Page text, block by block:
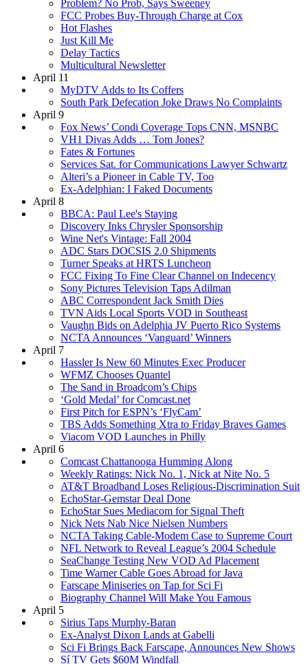
Problem? No Prob, Says Sweeney
FCC Probes Buy-Through Charge at Cox
Hot Flashes
Just Kill Me
Delay Tactics
Multicultural Newsletter
April 11
MyDTV Adds to Its Coffers
South Park Defecation Joke Draws No Complaints
April 9
Fox News’ Condi Coverage Tops CNN, MSNBC
VH1 Divas Adds … Tom Jones?
Fates & Fortunes
Services Sat. for Communications Lawyer Schwartz
Alteri’s a Pioneer in Cable TV, Too
Ex-Adelphian: I Faked Documents
April 8
BBCA: Paul Lee's Staying
Discovery Inks Chrysler Sponsorship
Wine Net's Vintage: Fall 2004
ADC Stars DOCSIS 2.0 Shipments
Turner Speaks at HRTS Luncheon
FCC Fixing To Fine Clear Channel on Indecency
Sony Pictures Television Taps Adilman
ABC Correspondent Jack Smith Dies
TVN Aids Local Sports VOD in Southeast
Vaughn Bids on Adelphia JV Puerto Rico Systems
NCTA Announces ‘Vanguard’ Winners
April 7
Hassler Is New 60 Minutes Exec Producer
WFMZ Chooses Quantel
The Sand in Broadcom’s Chips
‘Gold Medal’ for Comcast.net
First Pitch for ESPN’s ‘FlyCam’
TBS Adds Something Xtra to Friday Braves Games
Viacom VOD Launches in Philly
April 6
Comcast Chattanooga Humming Along
Weekly Ratings: Nick No. 1, Nick at Nite No. 5
AT&T Broadband Loses Religious-Discrimination Suit
EchoStar-Gemstar Deal Done
EchoStar Sues Mediacom for Signal Theft
Nick Nets Nab Nice Nielsen Numbers
NCTA Taking Cable-Modem Case to Supreme Court
NFL Network to Reveal League’s 2004 Schedule
SeaChange Testing New VOD Ad Placement
Time Warner Cable Goes Abroad for Java
Farscape Miniseries on Tap for Sci Fi
Biography Channel Will Make You Famous
April 5
Sirius Taps Murphy-Baran
Ex-Analyst Dixon Lands at Gabelli
Sci Fi Brings Back Farscape, Announces New Shows
Sí TV Gets $60M Windfall